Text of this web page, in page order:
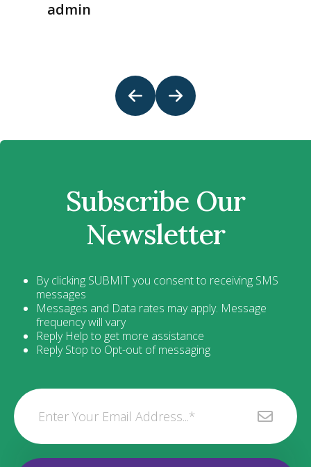
admin
Subscribe Our
Newsletter
By clicking SUBMIT you consent to receiving SMS
messages
Messages and Data rates may apply. Message
frequency will vary
Reply Help to get more assistance
Reply Stop to Opt-out of messaging